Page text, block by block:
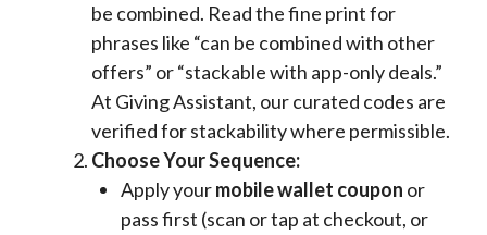
be combined. Read the fine print for
phrases like “can be combined with other
offers” or “stackable with app-only deals.”
At Giving Assistant, our curated codes are
verified for stackability where permissible.
Choose Your Sequence:
Apply yourmobile wallet coupon or
pass first (scan or tap at checkout, or